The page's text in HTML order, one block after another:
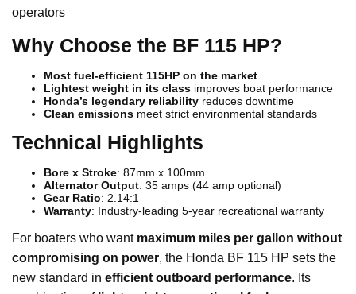
operators
Why Choose the BF 115 HP?
Most fuel-efficient 115HP on the market
Lightest weight in its class improves boat performance
Honda’s legendary reliability reduces downtime
Clean emissions meet strict environmental standards
Technical Highlights
Bore x Stroke: 87mm x 100mm
Alternator Output: 35 amps (44 amp optional)
Gear Ratio: 2.14:1
Warranty: Industry-leading 5-year recreational warranty
For boaters who want maximum miles per gallon without
compromising on power, the Honda BF 115 HP sets the
new standard in efficient outboard performance. Its